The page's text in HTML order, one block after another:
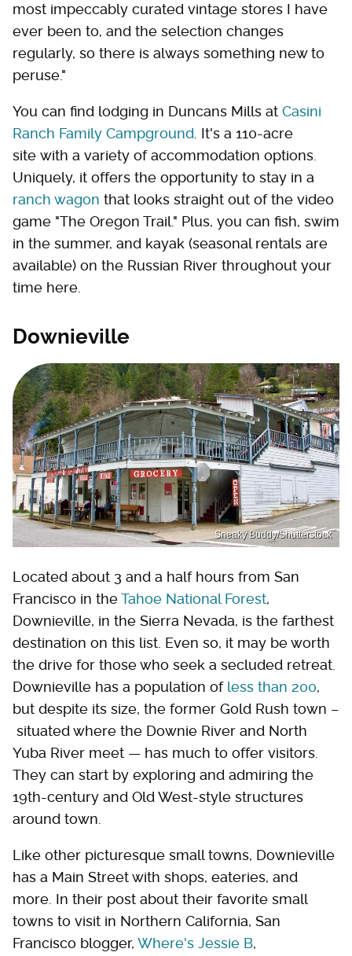
most impeccably curated vintage stores I have
ever been to, and the selection changes
regularly, so there is always something new to
peruse."
You can find lodging in Duncans Mills at Casini
Ranch Family Campground. It's a 110-acre
site with a variety of accommodation options.
Uniquely, it offers the opportunity to stay in a
ranch wagon that looks straight out of the video
game "The Oregon Trail." Plus, you can fish, swim
in the summer, and kayak (seasonal rentals are
available) on the Russian River throughout your
time here.
Downieville
Sneaky Buddy/Shutterstock
Located about 3 and a half hours from San
Francisco in theTahoe National Forest,
Downieville, in the Sierra Nevada, is the farthest
destination on this list. Even so, it may be worth
the drive for those who seek a secluded retreat.
Downieville has a population of less than 200,
but despite its size, the former Gold Rush town –
situated where the Downie River and North
Yuba River meet — has much to offer visitors.
They can start by exploring and admiring the
19th-century and Old West-style structures
around town.
Like other picturesque small towns, Downieville
has a Main Street with shops, eateries, and
more. In their post about their favorite small
towns to visit in Northern California, San
Francisco blogger, Where's Jessie B,